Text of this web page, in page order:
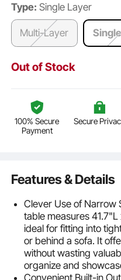
Type: Single Layer
Multi-Layer
Out of Stock
100% Secure
Payment
Secure
Features & Details
Clever Use of Narrow
table measures
ideal for fitting into
or behind a sofa. It
without wasting
organize and